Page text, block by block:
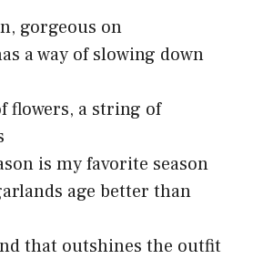
gorgeous on
a way of slowing down
flowers, a string of
is my favorite season
age better than
that outshines the outfit